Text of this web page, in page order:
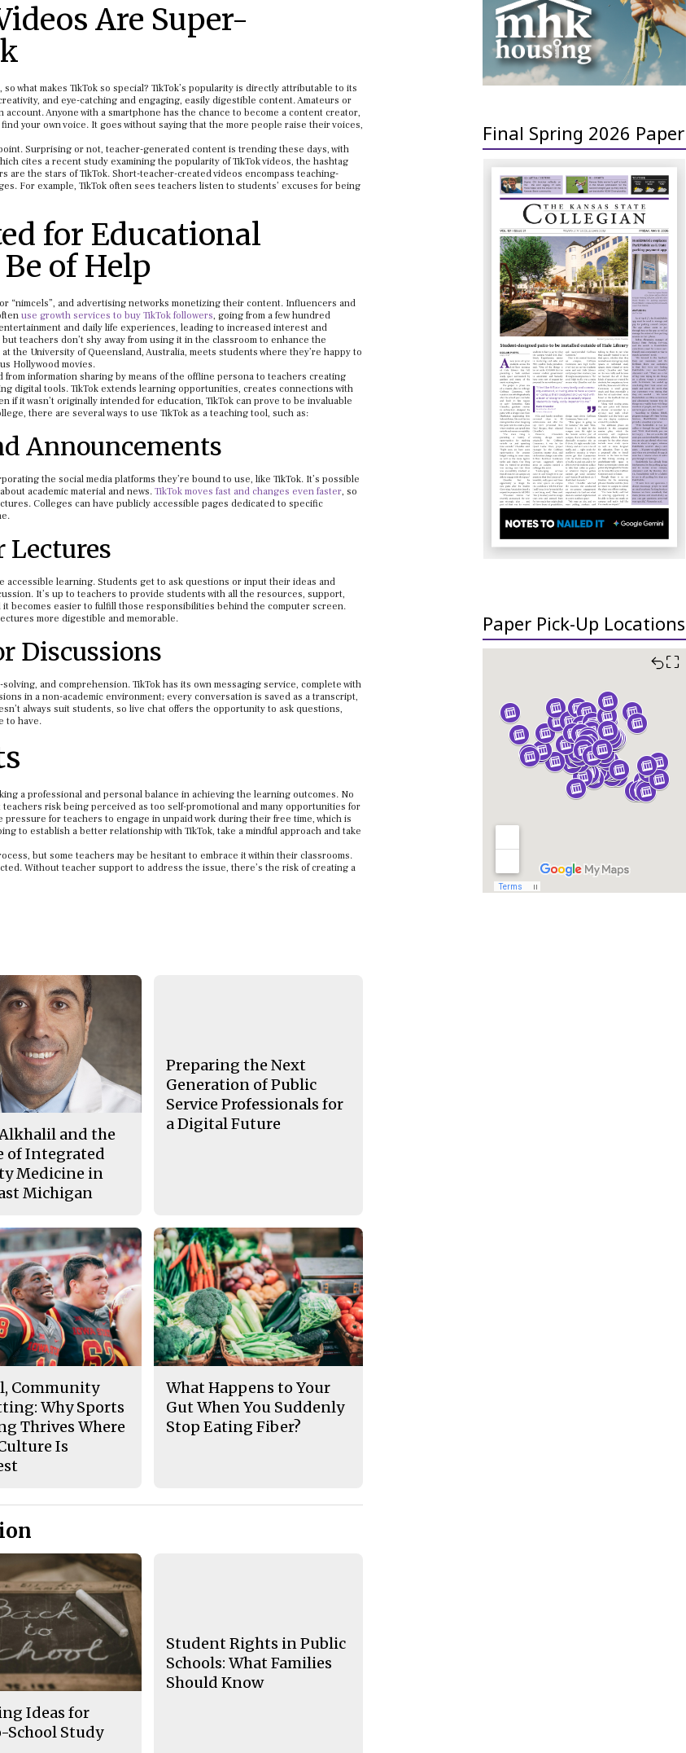
Final Spring 2026 Paper
Paper Pick-Up Locations
⛶
Are Super-
what makes TikTok so special? TikTok’s popularity is directly attributable to its
and eye-catching and engaging, easily digestible content. Amateurs or
Anyone with a smartphone has the chance to become a content creator,
your own voice. It goes without saying that the more people raise their voices,
Surprising or not, teacher-generated content is trending these days, with
cites a recent study examining the popularity of TikTok videos, the hashtag
are the stars of TikTok. Short-teacher-created videos encompass teaching-
For example, TikTok often sees teachers listen to students’ excuses for being
for Educational
of Help
“nimcels”, and advertising networks monetizing their content. Influencers and
use growth services to buy TikTok followers, going from a few hundred
and daily life experiences, leading to increased interest and
teachers don’t shy away from using it in the classroom to enhance the
the University of Queensland, Australia, meets students where they’re happy to
Hollywood movies.
information sharing by means of the offline persona to teachers creating
digital tools. TikTok extends learning opportunities, creates connections with
if it wasn’t originally intended for education, TikTok can prove to be invaluable
there are several ways to use TikTok as a teaching tool, such as:
Announcements
the social media platforms they’re bound to use, like TikTok. It’s possible
academic material and news. TikTok moves fast and changes even faster, so
Colleges can have publicly accessible pages dedicated to specific
Lectures
accessible learning. Students get to ask questions or input their ideas and
It’s up to teachers to provide students with all the resources, support,
becomes easier to fulfill those responsibilities behind the computer screen.
more digestible and memorable.
Discussions
and comprehension. TikTok has its own messaging service, complete with
in a non-academic environment; every conversation is saved as a transcript,
always suit students, so live chat offers the opportunity to ask questions,
to have.
a professional and personal balance in achieving the learning outcomes. No
risk being perceived as too self-promotional and many opportunities for
pressure for teachers to engage in unpaid work during their free time, which is
to establish a better relationship with TikTok, take a mindful approach and take
but some teachers may be hesitant to embrace it within their classrooms.
Without teacher support to address the issue, there’s the risk of creating a
and the
of Integrated
Medicine in
Michigan
Preparing the Next
Generation of Public
Service Professionals for
a Digital Future
Community
Why Sports
Thrives Where
Is
What Happens to Your
Gut When You Suddenly
Stop Eating Fiber?
Ideas for
School Study
Student Rights in Public
Schools: What Families
Should Know